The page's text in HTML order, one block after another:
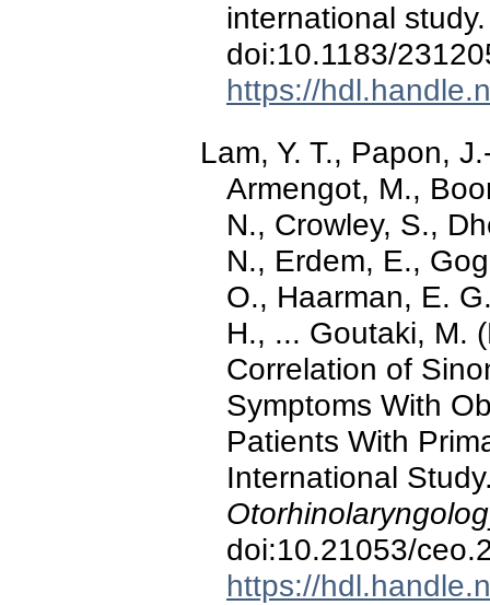
international
doi:10.1183/
https://
Lam, Y. T., Papon,
Armengot, M.,
N., Crowley, S.,
N., Erdem, E.,
O., Haarman, E.
H., ... Goutaki, M.
Correlation of
Symptoms With
Patients With
International
doi:10.21053/
https://